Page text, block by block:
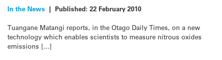
In the News | Published: 22 February 2010
Tuangane Matangi reports, in the Otago Daily Times, on a new
technology which enables scientists to measure nitrous oxides
emissions […]